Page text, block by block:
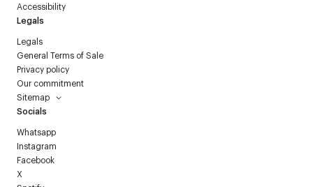
Accessibility
Legals
Legals
General Terms of Sale
Privacy policy
Our commitment
Sitemap
Socials
Whatsapp
Instagram
Facebook
X